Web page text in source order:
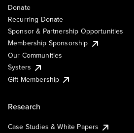
Donate
Recurring Donate
Sponsor & Partnership Opportunities
Membership Sponsorship
Our Communities
Systers
Gift Membership
Research
Case Studies & White Papers